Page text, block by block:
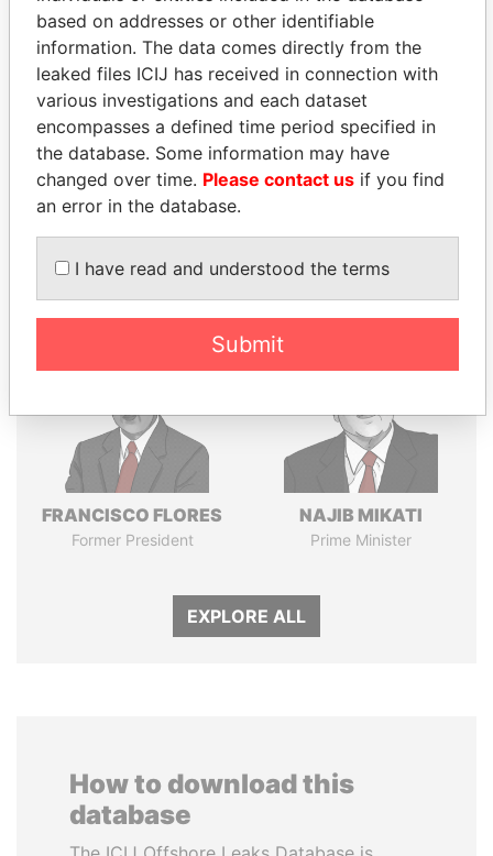
THEPOWERPLAYERS
Explore the offshore connections of world leaders,
politicians and their relatives and associates.
Pandora
Papers
Paradise
Panama Papers
FRANCISCO FLORES
Former President
NAJIB MIKATI
Prime Minister
EXPLORE ALL
How to download this
database
based on addresses or other identifiable
information. The data comes directly from the
leaked files ICIJ has received in connection with
various investigations and each dataset
encompasses a defined time period specified in
the database. Some information may have
changed over time. Please contact us if you find
an error in the database.
I have read and understood the terms
Submit